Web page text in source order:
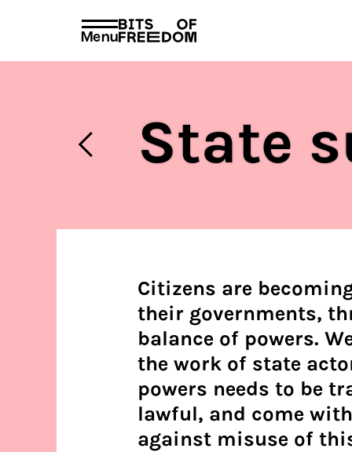
Menu
Search
for:
PRIVACY AND TERMS AND
State
Citizens are
their governments,
balance of powers.
the work of state
powers needs to be
lawful, and come
against misuse of